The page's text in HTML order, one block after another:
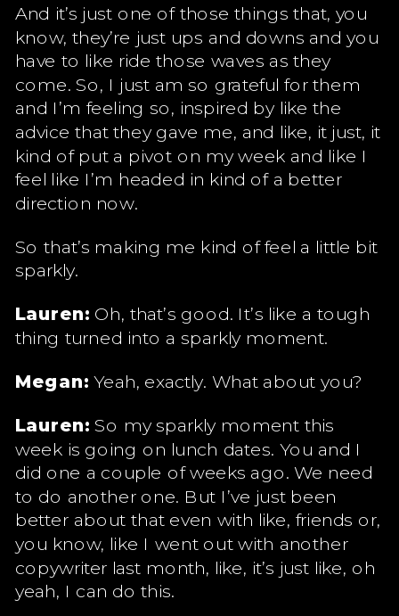
And it’s just one of those things that, you
know, they’re just ups and downs and you
have to like ride those waves as they
come. So, I just am so grateful for them
and I’m feeling so, inspired by like the
advice that they gave me, and like, it just, it
kind of put a pivot on my week and like I
feel like I’m headed in kind of a better
direction now.
So that’s making me kind of feel a little bit
sparkly.
Lauren: Oh, that’s good. It’s like a tough
thing turned into a sparkly moment.
Megan: Yeah, exactly. What about you?
Lauren: So my sparkly moment this
week is going on lunch dates. You and I
did one a couple of weeks ago. We need
to do another one. But I’ve just been
better about that even with like, friends or,
you know, like I went out with another
copywriter last month, like, it’s just like, oh
yeah, I can do this.